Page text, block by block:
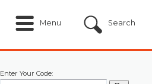
Menu Search
Enter Your Code: